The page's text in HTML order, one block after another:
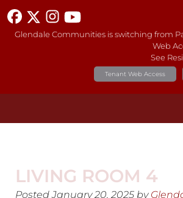
Glendale Communities is switching from
Web
See
Tenant Web Access
LIVING ROOM 4
PostedJanuary 20, 2025 by